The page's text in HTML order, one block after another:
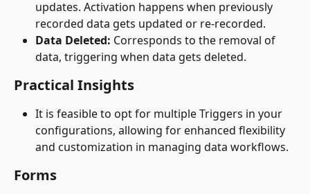
updates. Activation happens when previously
recorded data gets updated or re-recorded.
Data Deleted: Corresponds to the removal of
data, triggering when data gets deleted.
Practical Insights
It is feasible to opt for multiple Triggers in your
configurations, allowing for enhanced flexibility
and customization in managing data workflows.
Forms